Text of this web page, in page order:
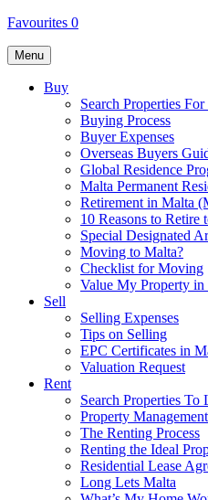
Favourites 0
Menu
Buy
Search Properties For
Buying Process
Buyer Expenses
Overseas Buyers
Global Residence
Malta Permanent
Retirement in Malta
10 Reasons to Retire
Special Designated
Moving to Malta?
Checklist for Moving
Value My Property in
Sell
Selling Expenses
Tips on Selling
EPC Certificates in
Valuation Request
Rent
Search Properties To
Property
The Renting Process
Renting the Ideal
Residential Lease
Long Lets Malta